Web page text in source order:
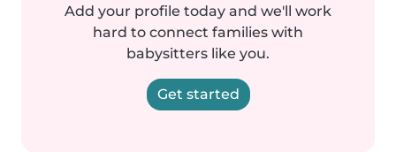
Add your profile today and we'll work
hard to connect families with
babysitters like you.
Get started